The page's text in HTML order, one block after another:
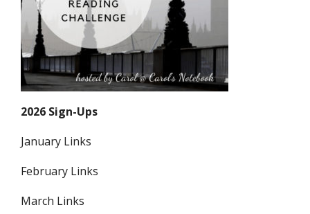
2026 Sign-Ups
January Links
February Links
March Links